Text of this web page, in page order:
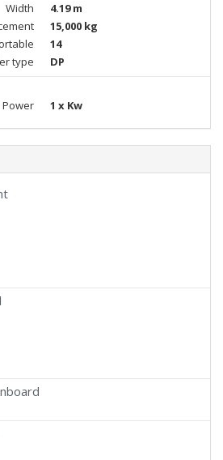
Width
4.19 m
15,000 kg
14
type
DP
Power 1 x Kw